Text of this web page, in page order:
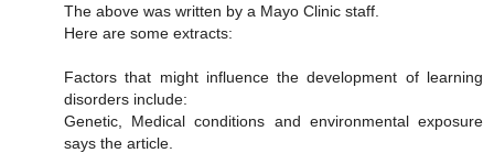
The above was written by a Mayo Clinic staff.
Here are some extracts:
Factors that might influence the development of learning
disorders include:
Genetic, Medical conditions and environmental exposure
says the article.